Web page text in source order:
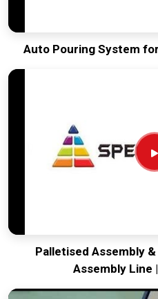
Auto Pouring System
Palletised Assembly
Assembly Line